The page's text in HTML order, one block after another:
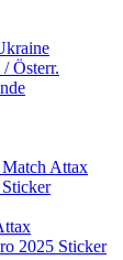
Österr.
Attax
2025 Sticker